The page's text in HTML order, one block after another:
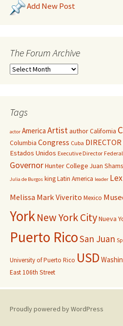
Add New Post
The Forum Archive
Tags
actor America ArtistauthorCalifornia
Columbia Congress Cuba DIRECTOR
Estados Unidos Executive Director
GovernorHunter College Juan
Julia de Burgos kingLatin America leader
Melissa Mark Viverito Mexico
YorkNew York CityNueva
Puerto RicoSan Juan
University of Puerto Rico USD
East 106th Street
Proudly powered by WordPress